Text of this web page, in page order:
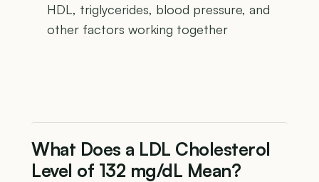
HDL, triglycerides, blood pressure, and
other factors working together
What Does a LDL Cholesterol
Level of 132 mg/dL Mean?